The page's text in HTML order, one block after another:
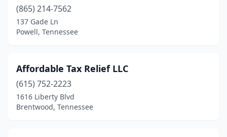
Nashville(152)
New Tazewell
Newport(1)
Nolensville(3)
Oak Ridge(4)
(865) 214-7562
137 Gade Ln
Powell, Tennessee
Affordable Tax Relief LLC
(615) 752-2223
1616 Liberty Blvd
Brentwood, Tennessee